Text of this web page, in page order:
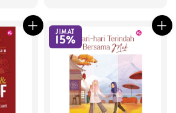
JIMAT
15%